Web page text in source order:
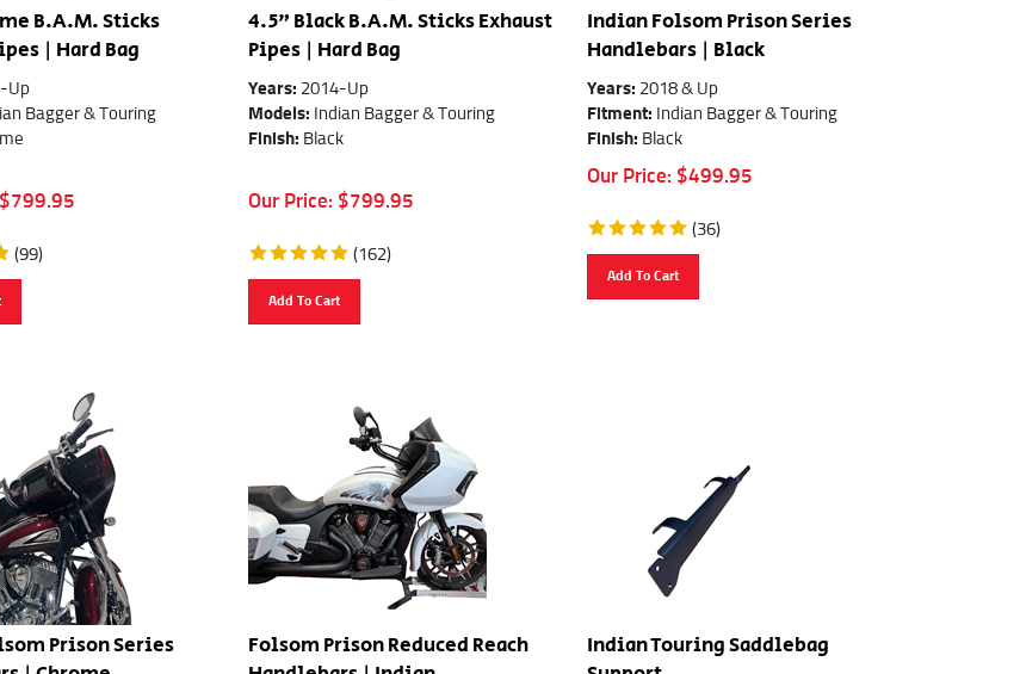
B.A.M. Sticks
| Hard Bag
Up
Bagger & Touring
$799.95
(99)
4.5" Black B.A.M. Sticks Exhaust
Pipes | Hard Bag
Years: 2014-Up
Models: Indian Bagger & Touring
Finish: Black
Our Price: $799.95
(162)
Add To Cart
Indian Folsom Prison Series
Handlebars | Black
Years: 2018 & Up
Fitment: Indian Bagger & Touring
Finish: Black
Our Price: $499.95
(36)
Add To Cart
Prison Series
| Chrome
Folsom Prison Reduced Reach
Handlebars | Indian
Indian Touring Saddlebag
Support